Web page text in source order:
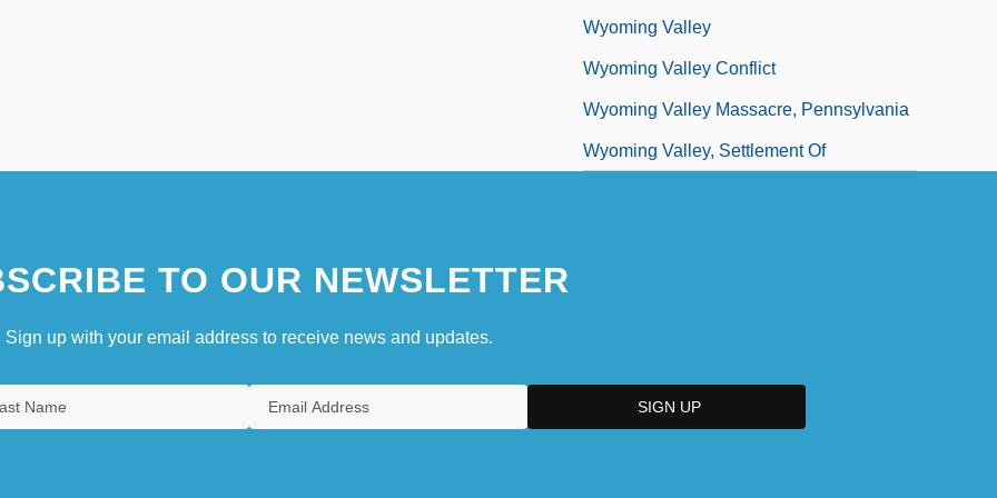
Wyoming Valley
Wyoming Valley Conflict
Wyoming Valley Massacre, Pennsylvania
Wyoming Valley, Settlement Of
TO OUR NEWSLETTER
Sign up with your email address to receive news and updates.